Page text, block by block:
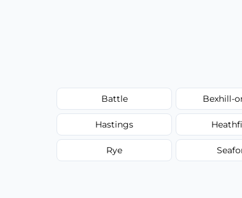
Battle Bexhill-
Hastings
Rye